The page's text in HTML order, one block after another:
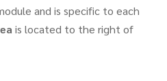
and is specific to each
is located to the right of